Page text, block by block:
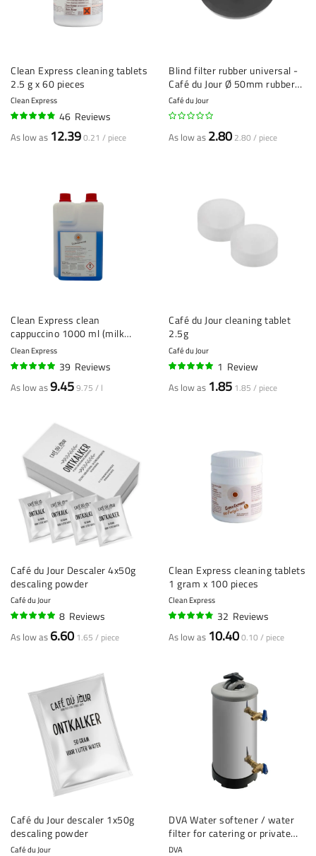
Clean Express cleaning tablets
2.5 g x 60 pieces
Clean Express
46 Reviews
As low as 12.390.21 / piece
Blind filter rubber universal -
Café du Jour Ø 50mm rubber
blind filter - Espresso
Machine Cleaning Tool
Café du Jour
As low as 2.80 2.80 / piece
Clean Express clean
cappuccino 1000 ml (milk
cleaner / cappuccino cleaner)
Clean Express
39 Reviews
As low as9.459.75 / l
Café du Jour cleaning tablet
2.5g
Café du Jour
1 Review
As low as 1.85 1.85 / piece
Café du Jour Descaler 4x50g
descaling powder
Café du Jour
8 Reviews
As low as 6.60 1.65 / piece
Clean Express cleaning tablets
1 gram x 100 pieces
Clean Express
32 Reviews
As low as 10.400.10 / piece
Café du Jour descaler 1x50g
descaling powder
Café du Jour
DVA Water softener / water
filter for catering or private
use
DVA